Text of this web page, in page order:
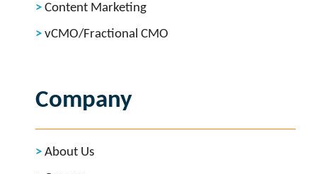
Content Marketing
vCMO/Fractional CMO
Company
About Us